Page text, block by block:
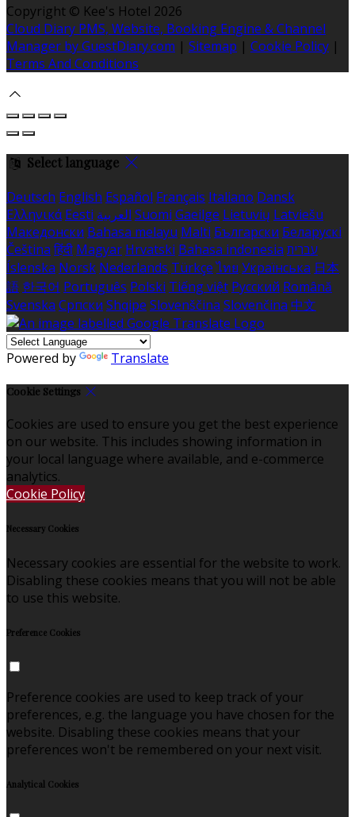
Copyright © Kee's Hotel 2026
Cloud Diary PMS, Website, Booking Engine & Channel
Manager by GuestDiary.com | Sitemap | Cookie Policy |
Terms And Conditions
Select language
Deutsch English Español Français Italiano Dansk
Ελληνικά Eesti العربية Suomi Gaeilge Lietuvių Latviešu
Македонски Bahasa melayu Malti Български Беларускі
Čeština हिंदी Magyar Hrvatski Bahasa indonesia עברית
Íslenska Norsk Nederlands Türkçe ไทย Українська 日本
語 한국어 Português Polski Tiếng việt Русский Română
Svenska Српски Shqipe Slovenščina Slovenčina 中文
Powered by Translate
Cookie Settings
Cookies are used to ensure you get the best experience
on our website. This includes showing information in
your local language where available, and e-commerce
analytics.
Cookie Policy
Necessary Cookies
Necessary cookies are essential for the website to work.
Disabling these cookies means that you will not be able
to use this website.
Preference Cookies
Preference cookies are used to keep track of your
preferences, e.g. the language you have chosen for the
website. Disabling these cookies means that your
preferences won't be remembered on your next visit.
Analytical Cookies